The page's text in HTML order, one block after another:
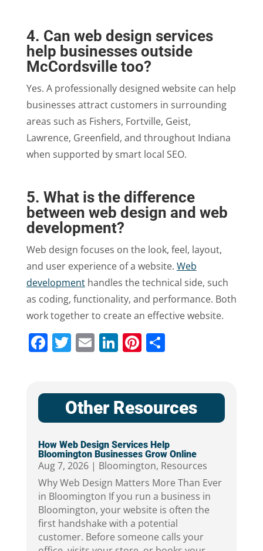
4. Can web design services
help businesses outside
McCordsville too?
Yes. A professionally designed website can help
businesses attract customers in surrounding
areas such as Fishers, Fortville, Geist,
Lawrence, Greenfield, and throughout Indiana
when supported by smart local SEO.
5. What is the difference
between web design and web
development?
Web design focuses on the look, feel, layout,
and user experience of a website. Web
developmenthandles the technical side, such
as coding, functionality, and performance. Both
work together to create an effective website.
Facebook
Twitter
EmailLinkedIn
Pinterest
Share
Other Resources
How Web Design Services Help
Bloomington Businesses Grow Online
Aug 7, 2026| Bloomington, Resources
Why Web Design Matters More Than Ever
in Bloomington If you run a business in
Bloomington, your website is often the
first handshake with a potential
customer. Before someone calls your